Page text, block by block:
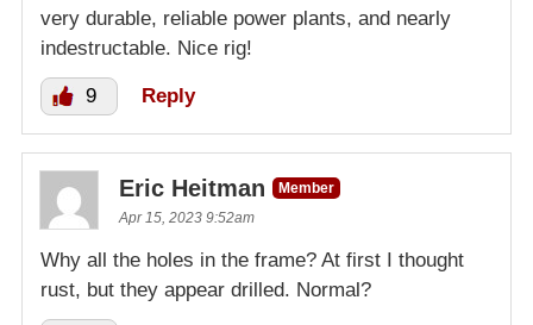
very durable, reliable power plants, and nearly
indestructable. Nice rig!
9 Reply
Eric Heitman
Member
Apr 15, 2023 9:52am
Why all the holes in the frame? At first I thought
rust, but they appear drilled. Normal?